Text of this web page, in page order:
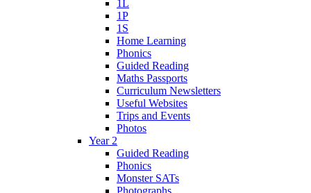
1L
1P
1S
Home Learning
Phonics
Guided Reading
Maths Passports
Curriculum Newsletters
Useful Websites
Trips and Events
Photos
Year 2
Guided Reading
Phonics
Monster SATs